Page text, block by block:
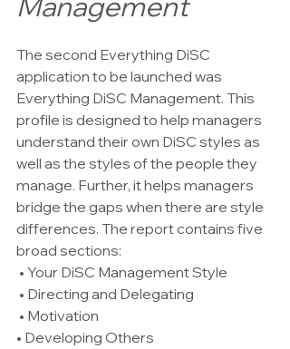
The second Everything DiSC
application to be launched was
Everything DiSC Management. This
profile is designed to help managers
understand their own DiSC styles as
well as the styles of the people they
manage. Further, it helps managers
bridge the gaps when there are style
differences. The report contains five
broad sections:
• Your DiSC Management Style
• Directing and Delegating
• Motivation
• Developing Others